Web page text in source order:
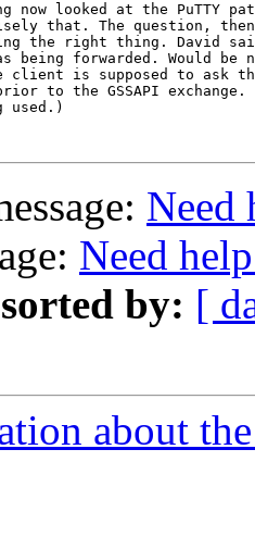
looked at the PuTTY
that. The question,
the right thing. David
being forwarded. Would be
client is supposed to ask
to the GSSAPI exchange.
used.)
Need
Need
by: [
about